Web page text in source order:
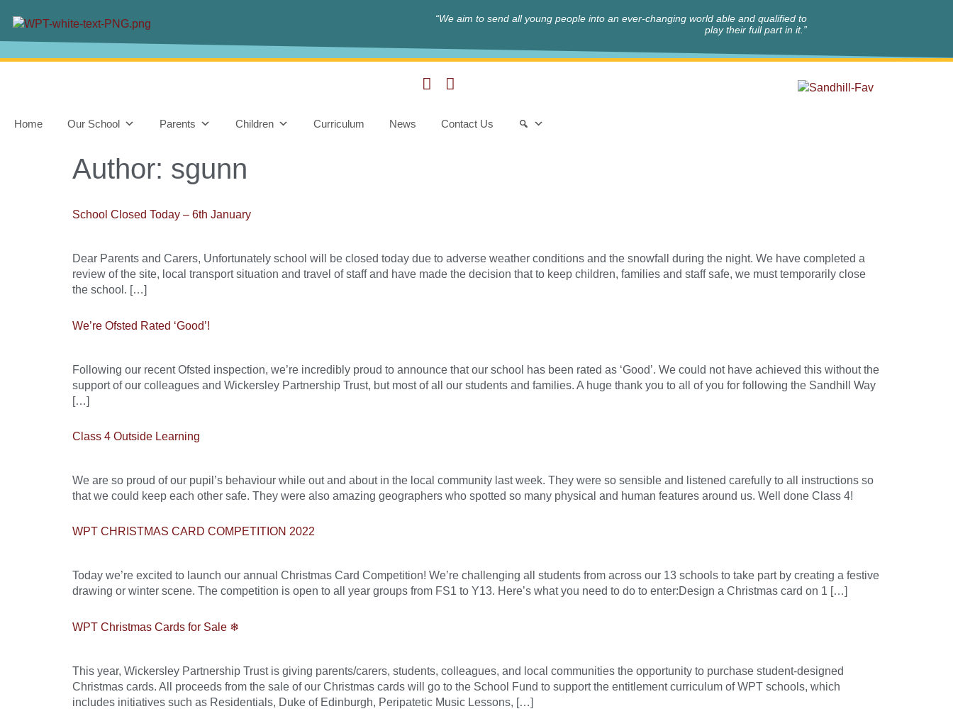
“We aim to send all young people into an ever-changing world able and qualified to
play their full part in it.”
Home Our School Parents Children Curriculum News Contact Us
Author: sgunn
School Closed Today – 6th January
Dear Parents and Carers, Unfortunately school will be closed today due to adverse weather conditions and the snowfall during the night. We have completed a
review of the site, local transport situation and travel of staff and have made the decision that to keep children, families and staff safe, we must temporarily close
the school. […]
We’re Ofsted Rated ‘Good’!
Following our recent Ofsted inspection, we’re incredibly proud to announce that our school has been rated as ‘Good’. We could not have achieved this without the
support of our colleagues and Wickersley Partnership Trust, but most of all our students and families. A huge thank you to all of you for following the Sandhill Way
[…]
Class 4 Outside Learning
We are so proud of our pupil’s behaviour while out and about in the local community last week. They were so sensible and listened carefully to all instructions so
that we could keep each other safe. They were also amazing geographers who spotted so many physical and human features around us. Well done Class 4!
WPT CHRISTMAS CARD COMPETITION 2022
Today we’re excited to launch our annual Christmas Card Competition! We’re challenging all students from across our 13 schools to take part by creating a festive
drawing or winter scene. The competition is open to all year groups from FS1 to Y13. Here’s what you need to do to enter:Design a Christmas card on 1 […]
WPT Christmas Cards for Sale ❄
This year, Wickersley Partnership Trust is giving parents/carers, students, colleagues, and local communities the opportunity to purchase student-designed
Christmas cards. All proceeds from the sale of our Christmas cards will go to the School Fund to support the entitlement curriculum of WPT schools, which
includes initiatives such as Residentials, Duke of Edinburgh, Peripatetic Music Lessons, […]